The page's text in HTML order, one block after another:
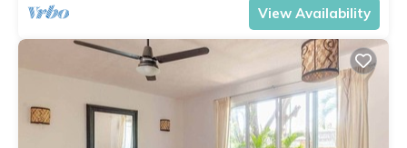
View Availability